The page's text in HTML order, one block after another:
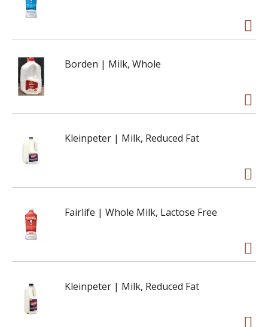
Borden | Milk, Whole
Kleinpeter | Milk, Reduced Fat
Fairlife | Whole Milk, Lactose Free
Kleinpeter | Milk, Reduced Fat